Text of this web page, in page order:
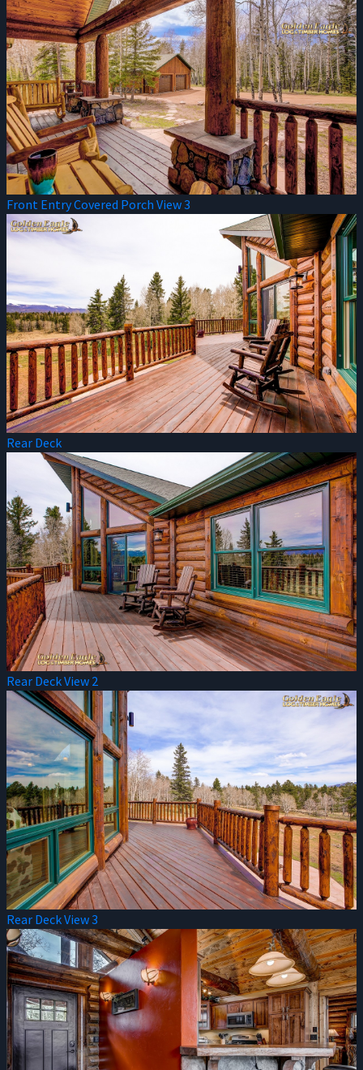
Front Entry Covered Porch View 3
Rear Deck
Rear Deck View 2
Rear Deck View 3